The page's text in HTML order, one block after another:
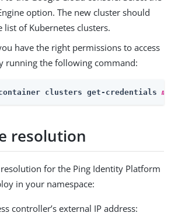
option. The new cluster should
list of Kubernetes clusters.
have the right permissions to access
running the following command:
clusters get-credentials
resolution
for the Ping Identity Platform
in your namespace:
controller’s external IP address: